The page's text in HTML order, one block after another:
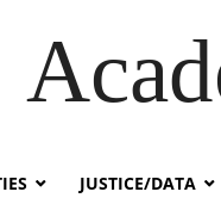
JUSTICE/DATA